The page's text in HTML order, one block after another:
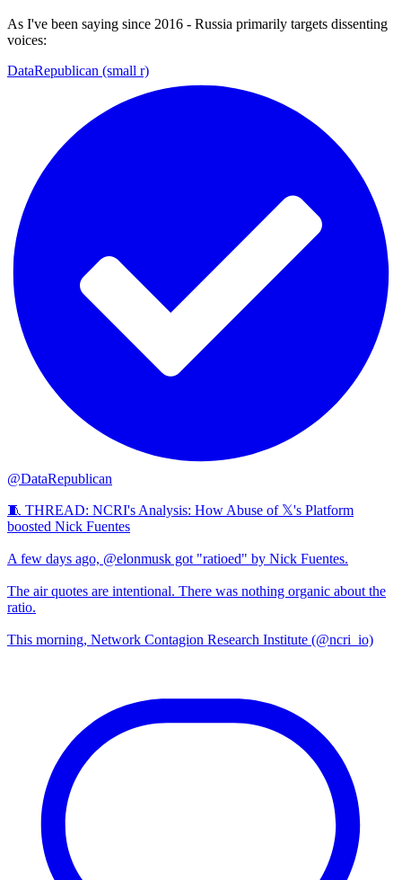
As I've been saying since 2016 - Russia primarily targets dissenting
voices:
DataRepublican (small r)
@DataRepublican
🧵 THREAD: NCRI's Analysis: How Abuse of 𝕏's Platform
boosted Nick Fuentes
A few days ago, @elonmusk got "ratioed" by Nick Fuentes.
The air quotes are intentional. There was nothing organic about the
ratio.
This morning, Network Contagion Research Institute (@ncri_io)